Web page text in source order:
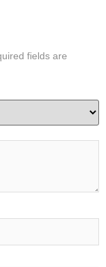
fields are